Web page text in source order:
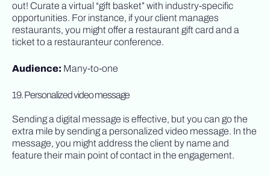
out! Curate a virtual “gift basket” with industry-specific
opportunities. For instance, if your client manages
restaurants, you might offer a restaurant gift card and a
ticket to a restauranteur conference.
Audience: Many-to-one
19. Personalized video message
Sending a digital message is effective, but you can go the
extra mile by sending a personalized video message. In the
message, you might address the client by name and
feature their main point of contact in the engagement.